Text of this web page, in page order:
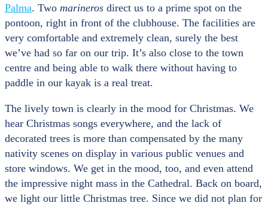
Palma. Two marineros direct us to a prime spot on the
pontoon, right in front of the clubhouse. The facilities are
very comfortable and extremely clean, surely the best
we’ve had so far on our trip. It’s also close to the town
centre and being able to walk there without having to
paddle in our kayak is a real treat.
The lively town is clearly in the mood for Christmas. We
hear Christmas songs everywhere, and the lack of
decorated trees is more than compensated by the many
nativity scenes on display in various public venues and
store windows. We get in the mood, too, and even attend
the impressive night mass in the Cathedral. Back on board,
we light our little Christmas tree. Since we did not plan for